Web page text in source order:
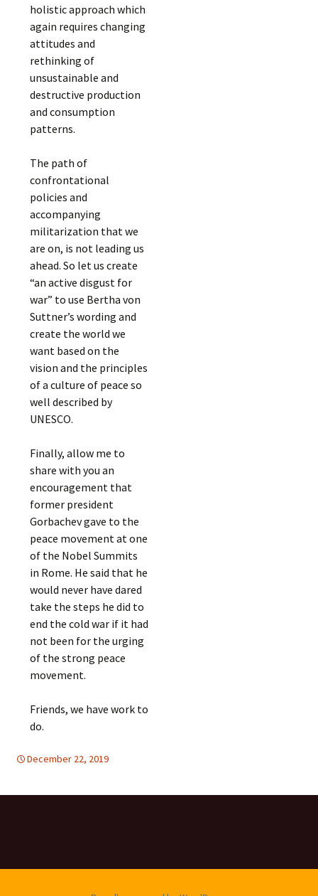
holistic approach which
again requires changing
attitudes and
rethinking of
unsustainable and
destructive production
and consumption
patterns.
The path of
confrontational
policies and
accompanying
militarization that we
are on, is not leading us
ahead. So let us create
“an active disgust for
war” to use Bertha von
Suttner’s wording and
create the world we
want based on the
vision and the principles
of a culture of peace so
well described by
UNESCO.
Finally, allow me to
share with you an
encouragement that
former president
Gorbachev gave to the
peace movement at one
of the Nobel Summits
in Rome. He said that he
would never have dared
take the steps he did to
end the cold war if it had
not been for the urging
of the strong peace
movement.
Friends, we have work to
do.
December 22, 2019